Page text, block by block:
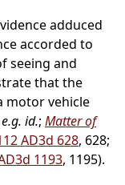
adduced
accorded to
seeing and
that the
motor vehicle
id.; Matter of
AD3d 628, 628;
1193, 1195).